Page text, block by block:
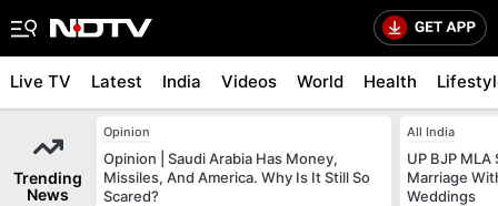
Live TV Latest India Videos World Health
Trending
News
Opinion
Opinion | Saudi Arabia Has Money,
Missiles, And America. Why Is It Still So
Scared?
All India
UP BJP
Marriage
Weddings